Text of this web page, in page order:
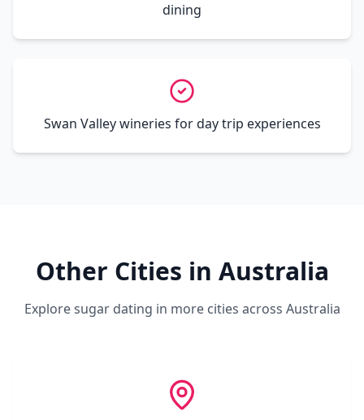
dining
Swan Valley wineries for day trip experiences
Other Cities in Australia
Explore sugar dating in more cities across Australia